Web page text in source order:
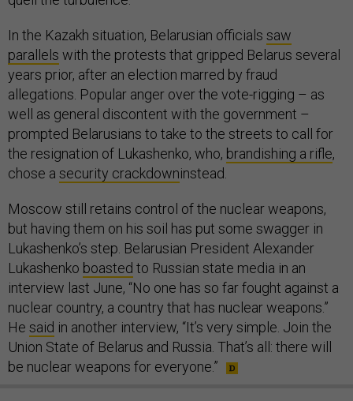
In the Kazakh situation, Belarusian officials saw
parallels with the protests that gripped Belarus several
years prior, after an election marred by fraud
allegations. Popular anger over the vote-rigging – as
well as general discontent with the government –
prompted Belarusians to take to the streets to call for
the resignation of Lukashenko, who, brandishing a rifle,
chose a security crackdowninstead.
Moscow still retains control of the nuclear weapons,
but having them on his soil has put some swagger in
Lukashenko’s step. Belarusian President Alexander
Lukashenko boasted to Russian state media in an
interview last June, “No one has so far fought against a
nuclear country, a country that has nuclear weapons.”
He said in another interview, “It’s very simple. Join the
Union State of Belarus and Russia. That’s all: there will
be nuclear weapons for everyone.”